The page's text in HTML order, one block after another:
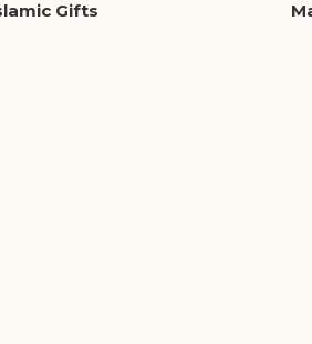
Gifts